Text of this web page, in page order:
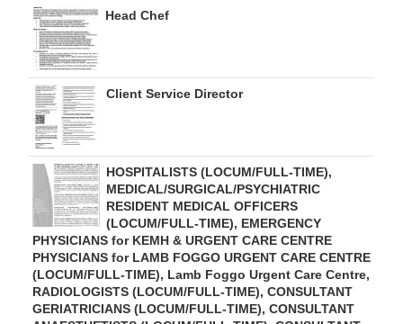
Head Chef
Client Service Director
HOSPITALISTS (LOCUM/FULL-TIME),
MEDICAL/SURGICAL/PSYCHIATRIC
RESIDENT MEDICAL OFFICERS
(LOCUM/FULL-TIME), EMERGENCY
PHYSICIANS for KEMH & URGENT CARE CENTRE
PHYSICIANS for LAMB FOGGO URGENT CARE CENTRE
(LOCUM/FULL-TIME), Lamb Foggo Urgent Care Centre,
RADIOLOGISTS (LOCUM/FULL-TIME), CONSULTANT
GERIATRICIANS (LOCUM/FULL-TIME), CONSULTANT